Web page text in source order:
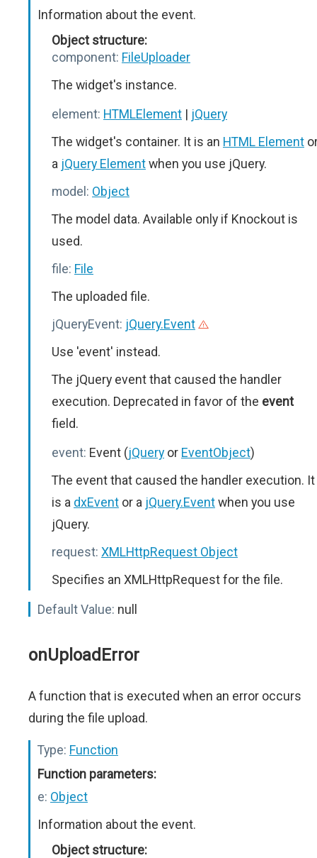
Information about the event.
Object structure:
component: FileUploader
The widget's instance.
element: HTMLElement | jQuery
The widget's container. It is an HTML Element
a jQuery Elementwhen you use jQuery.
model: Object
The model data. Available only if Knockout is
used.
file: File
The uploaded file.
jQueryEvent: jQuery.Event
Use 'event' instead.
The jQuery event that caused the handler
execution. Deprecated in favor of the event
field.
event: Event (jQuery or EventObject)
The event that caused the handler execution. It
is a dxEvent or a jQuery.Eventwhen you use
jQuery.
request: XMLHttpRequest Object
Specifies an XMLHttpRequest for the file.
Default Value: null
onUploadError
A function that is executed when an error occurs
during the file upload.
Type: Function
Function parameters:
e: Object
Information about the event.
Object structure: